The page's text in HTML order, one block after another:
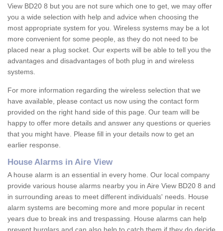
View BD20 8 but you are not sure which one to get, we may offer
you a wide selection with help and advice when choosing the
most appropriate system for you. Wireless systems may be a lot
more convenient for some people, as they do not need to be
placed near a plug socket. Our experts will be able to tell you the
advantages and disadvantages of both plug in and wireless
systems.
For more information regarding the wireless selection that we
have available, please contact us now using the contact form
provided on the right hand side of this page. Our team will be
happy to offer more details and answer any questions or queries
that you might have. Please fill in your details now to get an
earlier response.
House Alarms in Aire View
A house alarm is an essential in every home. Our local company
provide various house alarms nearby you in Aire View BD20 8 and
in surrounding areas to meet different individuals' needs. House
alarm systems are becoming more and more popular in recent
years due to break ins and trespassing. House alarms can help